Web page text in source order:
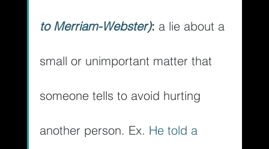
to Merriam-Webster): a lie about a
small or unimportant matter that
someone tells to avoid hurting
another person. Ex. He told a